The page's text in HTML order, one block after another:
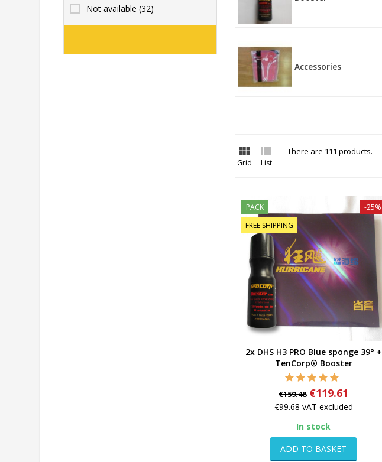
Not available(32)
Accessories

Grid

List
There are 111 products.
PACK
FREE SHIPPING
Quick view
2x DHS H3 PRO Blue sponge 39° +
TenCorp® Booster
Regular
price
€159.48
-25%
Price
€119.61
€99.68 vAT excluded
In stock
ADD TO BASKET